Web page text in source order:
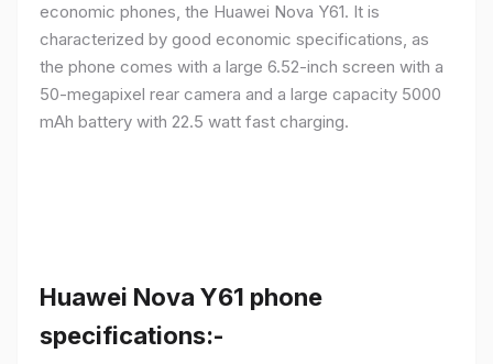
economic phones, the Huawei Nova Y61. It is
characterized by good economic specifications, as
the phone comes with a large 6.52-inch screen with a
50-megapixel rear camera and a large capacity 5000
mAh battery with 22.5 watt fast charging.
Huawei Nova Y61 phone
specifications:-